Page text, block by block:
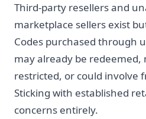
Third-party resellers and
marketplace sellers exist
Codes purchased through
may already be redeemed,
restricted, or could involve
Sticking with established
concerns entirely.